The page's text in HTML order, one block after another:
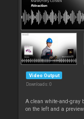
Video Output
Downloads: 0
A clean white-and-gray
on the left and a